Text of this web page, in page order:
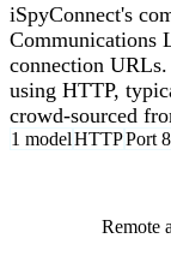
iSpyConnect's
Communications
connection
using HTTP,
crowd-sourced
1 modelHTTPPort
Remote